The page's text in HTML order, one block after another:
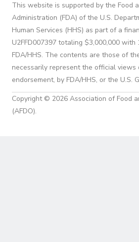
This website is supported by the Food
Administration (FDA) of the U.S.
Human Services (HHS) as part of a
U2FFD007397 totaling $3,000,000
FDA/HHS. The contents are those of
necessarily represent the official views
endorsement, by FDA/HHS, or the U.S.
Copyright © 2026 Association of Food
(AFDO).